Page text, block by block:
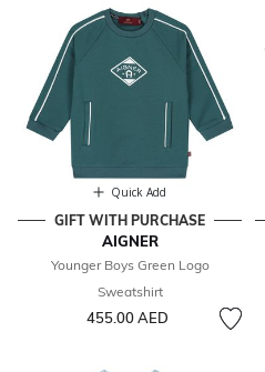
Quick Add
GIFT WITH PURCHASE
AIGNER
Younger Boys Green Logo
Sweatshirt
455.00 AED